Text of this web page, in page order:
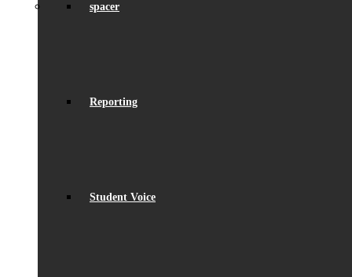
spacer
Reporting
Student Voice